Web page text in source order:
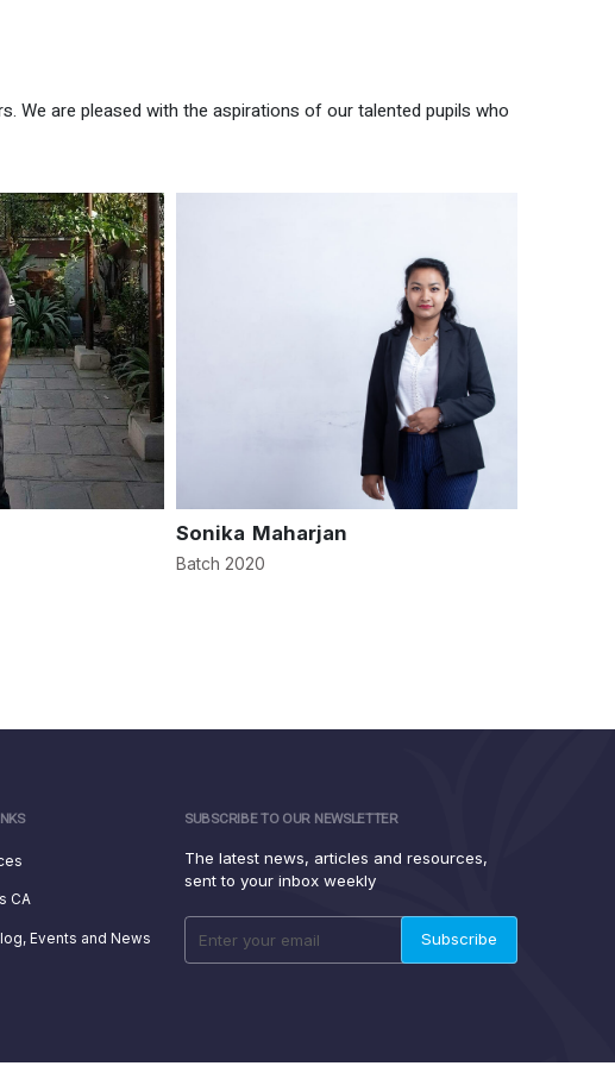
We are pleased with the aspirations of our talented pupils who
Sonika Maharjan
Batch 2020
CA
Events and News
SUBSCRIBE TO OUR NEWSLETTER
The latest news, articles and resources,
sent to your inbox weekly